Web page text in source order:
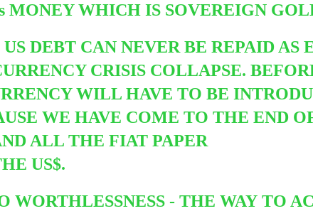
MONEY WHICH IS SOVEREIGN
DEBT CAN NEVER BE REPAID AS
CRISIS COLLAPSE.
WILL HAVE TO BE
WE HAVE COME TO THE END
ALL THE FIAT PAPER
US$.
WORTHLESSNESS - THE WAY TO